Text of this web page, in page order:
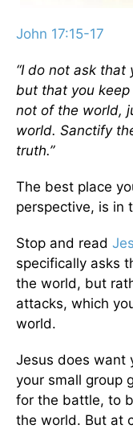
John 17:15-17
“I do not ask
but that you
not of the world,
world. Sanctify
truth.”
The best place
perspective, is in
Stop and read
specifically asks
the world, but
attacks, which
world.
Jesus does want
your small group
for the battle, to
the world. But at